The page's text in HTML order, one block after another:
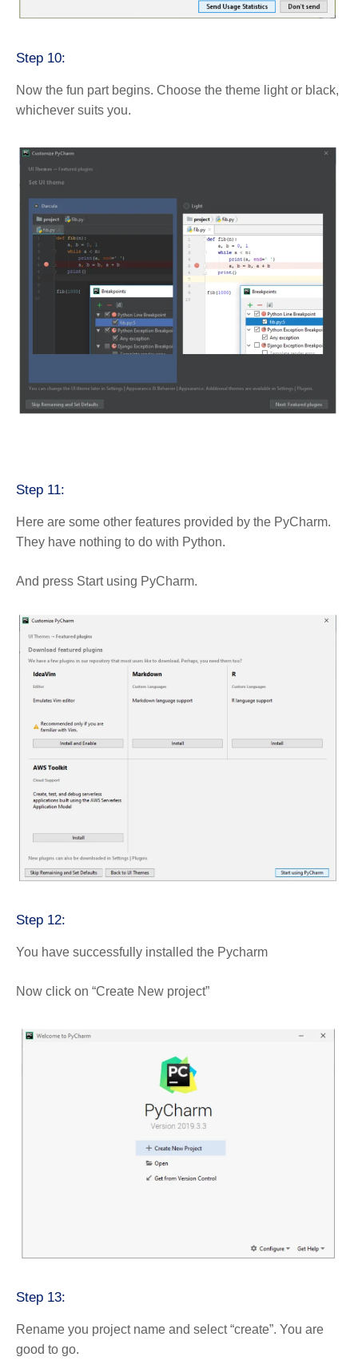
Step 10:
Now the fun part begins. Choose the theme light or black,
whichever suits you.
Step 11:
Here are some other features provided by the PyCharm.
They have nothing to do with Python.
And press Start using PyCharm.
Step 12:
You have successfully installed the Pycharm
Now click on “Create New project”
Step 13:
Rename you project name and select “create”. You are
good to go.